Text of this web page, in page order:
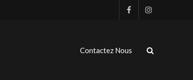
Contactez Nous